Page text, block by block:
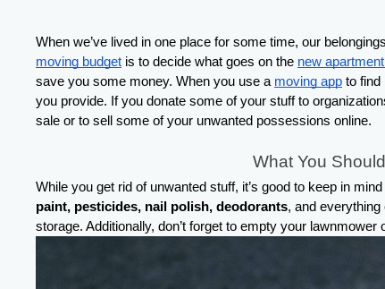
When we’ve lived in one place for some time, our
moving budget is to decide what goes on the new
save you some money. When you use a moving app to find
you provide. If you donate some of your stuff to
sale or to sell some of your unwanted possessions online.
What You
While you get rid of unwanted stuff, it’s good to keep in
paint, pesticides, nail polish, deodorants, and everything
storage. Additionally, don’t forget to empty your